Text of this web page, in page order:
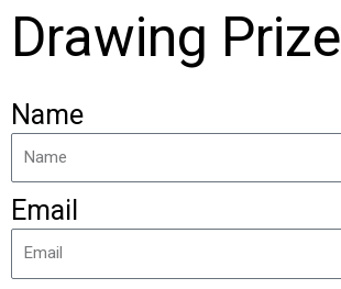
Drawing Prize
Name
Email